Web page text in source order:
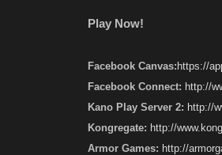
Play Now!
Facebook Canvas: https://
Facebook Connect: http://
Kano Play Server 2: http://
Kongregate: http://
Armor Games: http://